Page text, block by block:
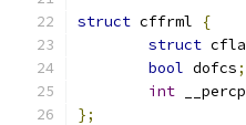
struct cffrml
{
struct
bool dofcs;
int
};